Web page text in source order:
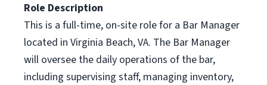
Role Description
This is a full-time, on-site role for a Bar Manager
located in Virginia Beach, VA. The Bar Manager
will oversee the daily operations of the bar,
including supervising staff, managing inventory,